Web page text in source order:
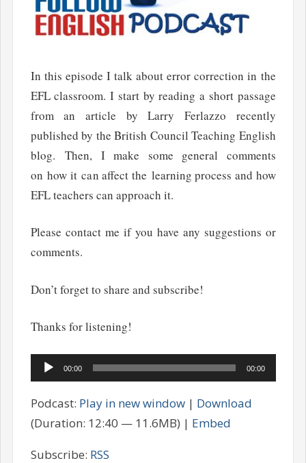
In this episode I talk about error correction in the
EFL classroom. I start by reading a short passage
from an article by Larry Ferlazzo recently
published by the British Council Teaching English
blog. Then, I make some general comments
on how it can affect the learning process and how
EFL teachers can approach it.
Please contact me if you have any suggestions or
comments.
Don’t forget to share and subscribe!
Thanks for listening!
Audio
Player
00:00 00:00
Podcast: Play in new window| Download
(Duration: 12:40 — 11.6MB) | Embed
Subscribe: RSS